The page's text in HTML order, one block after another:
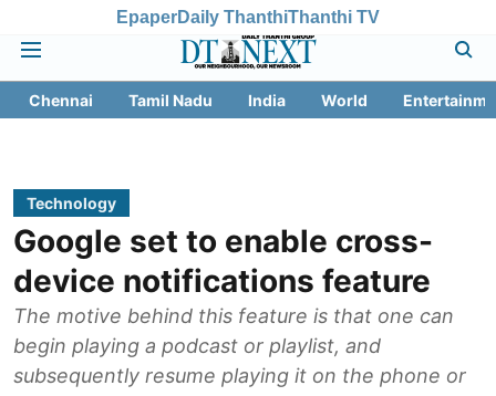
EpaperDaily ThanthiThanthi TV
Chennai Tamil Nadu India World
Technology
Google set to enable cross-
device notifications feature
The motive behind this feature is that one can
begin playing a podcast or playlist, and
subsequently resume playing it on the phone or